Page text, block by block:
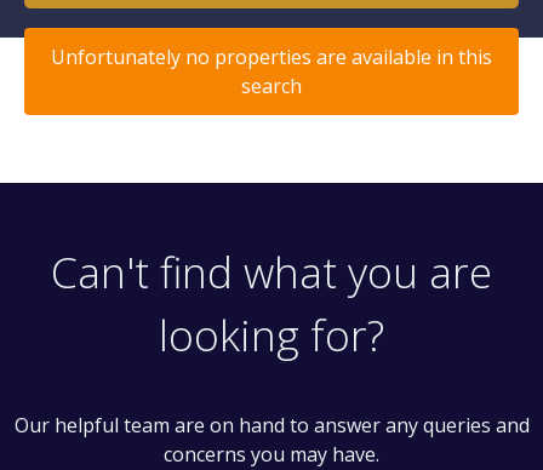
Unfortunately no properties are available in this
search
Can't find what you are
looking for?
Our helpful team are on hand to answer any queries and
concerns you may have.